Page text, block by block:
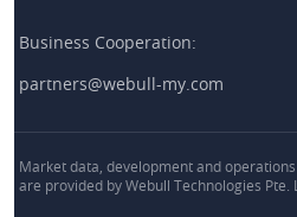
Business Cooperation:
partners@webull-my.com
Market data, development and
are provided by Webull Technologies Pte.